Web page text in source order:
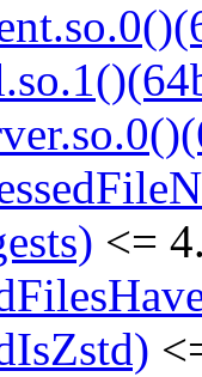
<=